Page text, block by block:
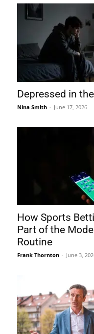
Depressed in
Nina Smith - June 17, 2026
How Sports
Part of the
Routine
Frank Thornton - June 3,